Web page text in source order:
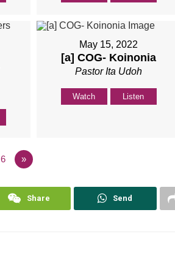
May 15, 2022
[a] COG- Koinonia
Pastor Ita Udoh
Watch Listen
6 »
Share Send